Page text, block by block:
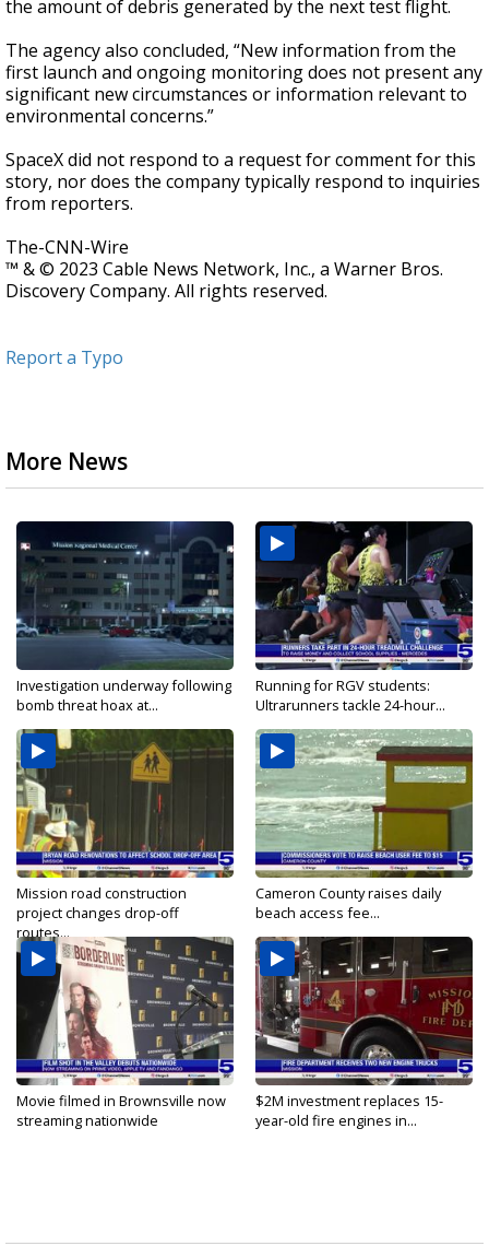
the amount of debris generated by the next test flight.
The agency also concluded, “New information from the
first launch and ongoing monitoring does not present any
significant new circumstances or information relevant to
environmental concerns.”
SpaceX did not respond to a request for comment for this
story, nor does the company typically respond to inquiries
from reporters.
The-CNN-Wire
™ & © 2023 Cable News Network, Inc., a Warner Bros.
Discovery Company. All rights reserved.
Report a Typo
More News
Investigation underway following
bomb threat hoax at...
Running for RGV students:
Ultrarunners tackle 24-hour...
Mission road construction
project changes drop-off
routes...
Cameron County raises daily
beach access fee...
Movie filmed in Brownsville now
streaming nationwide
$2M investment replaces 15-
year-old fire engines in...